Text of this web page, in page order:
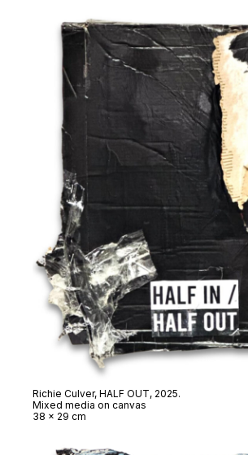
Richie Culver, HALF OUT, 2025.
Mixed media on canvas
38 x 29 cm